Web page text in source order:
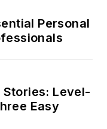
Personal
Level-
Easy